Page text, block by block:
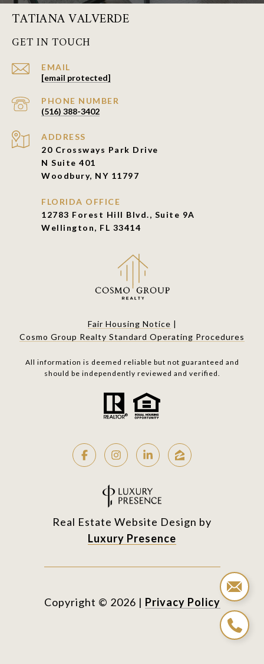
TATIANA VALVERDE
GET IN TOUCH
EMAIL
[email protected]
PHONE NUMBER
(516) 388-3402
ADDRESS
20 Crossways Park Drive
N Suite 401
Woodbury, NY 11797
FLORIDA OFFICE
12783 Forest Hill Blvd., Suite 9A
Wellington, FL 33414
Fair Housing Notice |
Cosmo Group Realty Standard Operating Procedures
All information is deemed reliable but not guaranteed and
should be independently reviewed and verified.
Real Estate Website Design by
Luxury Presence
Copyright © 2026 | Privacy Policy